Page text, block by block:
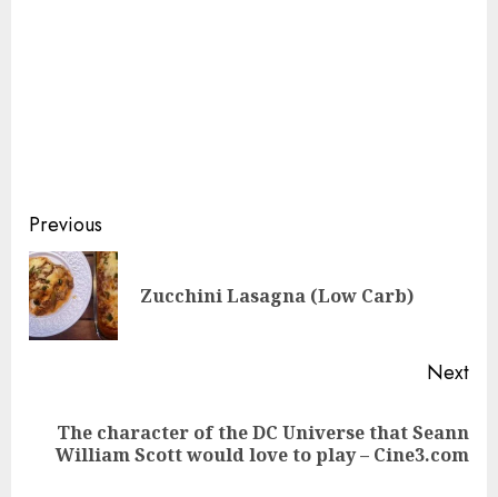
Continue
Reading
Previous
Zucchini Lasagna (Low Carb)
Next
Next
post:
The character of the DC Universe that Seann
William Scott would love to play – Cine3.com